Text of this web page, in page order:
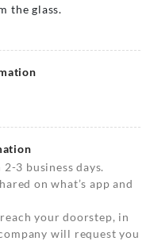
the glass.
3 business days.
on what’s app and
your doorstep, in
will request you